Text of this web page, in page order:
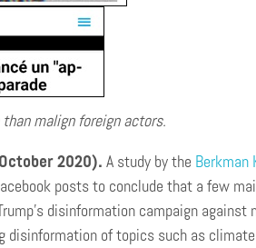
malign foreign actors.
2020). A study by the Berkman
posts to conclude that a few
disinformation campaign against
disinformation of topics such as climate